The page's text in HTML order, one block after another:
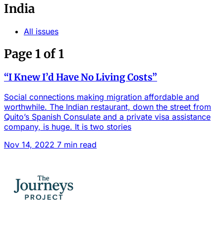
India
All issues
Page 1 of 1
“I Knew I’d Have No Living Costs”
Social connections making migration affordable and
worthwhile. The Indian restaurant, down the street from
Quito’s Spanish Consulate and a private visa assistance
company, is huge. It is two stories
Nov 14, 2022 7 min read